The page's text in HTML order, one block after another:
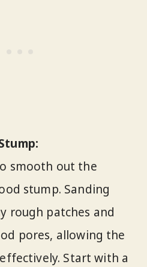
smooth out the
stump. Sanding
rough patches and
pores, allowing the
Start with a